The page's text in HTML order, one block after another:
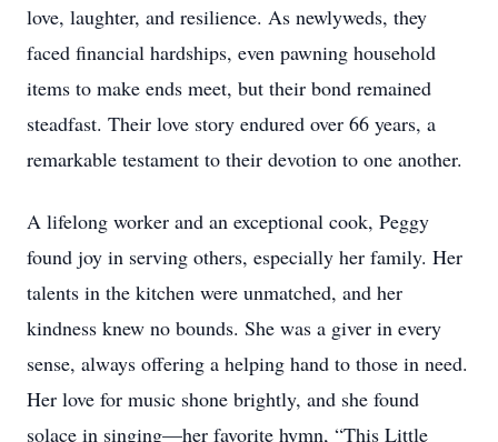
love, laughter, and resilience. As newlyweds, they
faced financial hardships, even pawning household
items to make ends meet, but their bond remained
steadfast. Their love story endured over 66 years, a
remarkable testament to their devotion to one another.
A lifelong worker and an exceptional cook, Peggy
found joy in serving others, especially her family. Her
talents in the kitchen were unmatched, and her
kindness knew no bounds. She was a giver in every
sense, always offering a helping hand to those in need.
Her love for music shone brightly, and she found
solace in singing—her favorite hymn, “This Little